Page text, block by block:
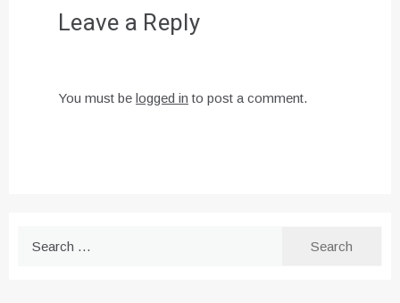
Leave a Reply
You must be logged in to post a comment.